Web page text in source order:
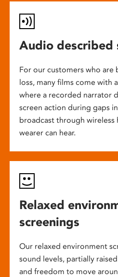
Audio described
For our customers who are
loss, many films come with
where a recorded narrator
screen action during gaps
broadcast through wireless
wearer can hear.
Relaxed
screenings
Our relaxed environment
sound levels, partially
and freedom to move